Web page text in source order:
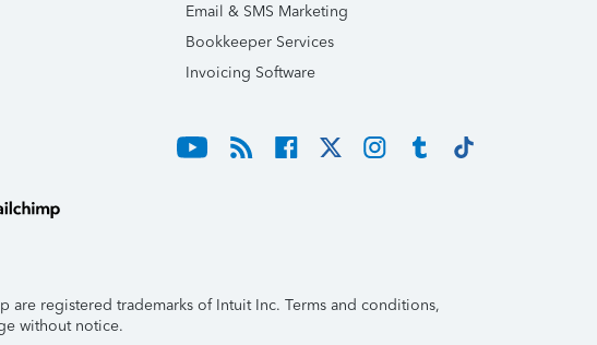
Email & SMS Marketing
Bookkeeper Services
Invoicing Software
are registered trademarks of Intuit Inc. Terms and conditions,
without notice.